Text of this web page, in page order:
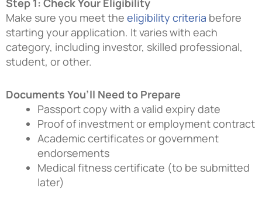
Make sure you meet the eligibility criteria before
starting your application. It varies with each
category, including investor, skilled professional,
student, or other.
Documents You’ll Need to Prepare
Passport copy with a valid expiry date
Proof of investment or employment contract
Academic certificates or government
endorsements
Medical fitness certificate (to be submitted
later)